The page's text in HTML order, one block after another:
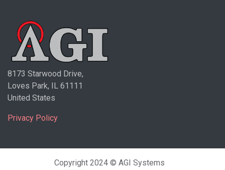
8173 Starwood Drive,
Loves Park, IL 61111
United States
Privacy Policy
Copyright 2024 © AGI Systems